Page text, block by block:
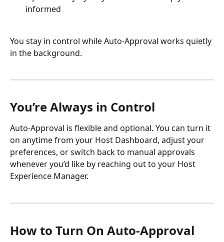
informed
You stay in control while Auto-Approval works quietly
in the background.
You’re Always in Control
Auto-Approval is flexible and optional. You can turn it
on anytime from your Host Dashboard, adjust your
preferences, or switch back to manual approvals
whenever you’d like by reaching out to your Host
Experience Manager.
How to Turn On Auto-Approval